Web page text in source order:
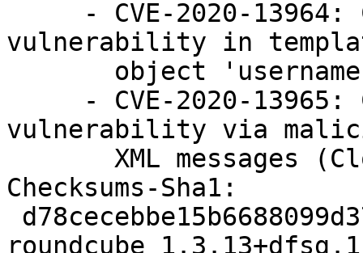
vulnerability in
vulnerability via
Checksums-Sha1: